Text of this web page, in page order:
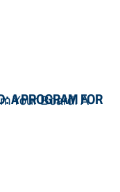
A PROGRAM FOR
Your Board: A